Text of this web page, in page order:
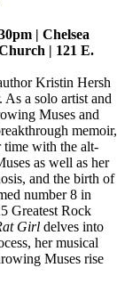
| Chelsea
| 121 E.
Kristin Hersh
As a solo artist and
Muses and
memoir,
time with the alt-
as well as her
and the birth of
number 8 in
Greatest Rock
Girl delves into
her musical
Muses rise